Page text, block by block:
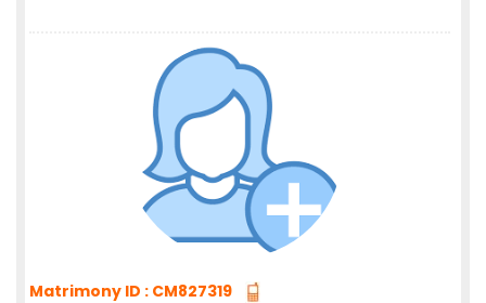
Matrimony ID : CM827319